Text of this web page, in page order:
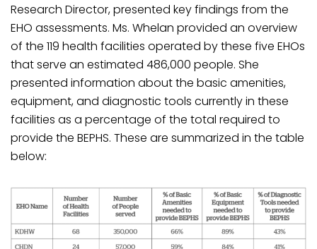
Research Director, presented key findings from the
EHO assessments. Ms. Whelan provided an overview
of the 119 health facilities operated by these five EHOs
that serve an estimated 486,000 people. She
presented information about the basic amenities,
equipment, and diagnostic tools currently in these
facilities as a percentage of the total required to
provide the BEPHS. These are summarized in the table
below: